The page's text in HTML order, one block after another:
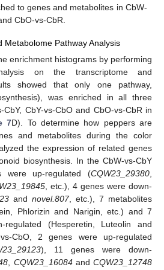
to genes and metabolites in CbW-
CbO-vs-CbR.
Metabolome Pathway Analysis
enrichment histograms by performing
on the transcriptome and
showed that only one pathway,
was enriched in all three
CbY-vs-CbO and CbO-vs-CbR in
7D). To determine how peppers are
and metabolites during the color
the expression of related genes
biosynthesis. In the CbW-vs-CbY
were up-regulated (CQW23_29380,
, etc.), 4 genes were down-
and novel.807, etc.), 7 metabolites
Phlorizin and Narigin, etc.) and 7
regulated (Hesperetin, Luteolin and
CbO, 2 genes were up-regulated
), 11 genes were down-
, CQW23_16084and CQW23_12748